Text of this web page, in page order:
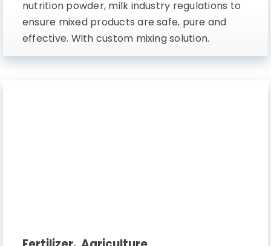
nutrition powder, milk industry regulations to
ensure mixed products are safe, pure and
effective. With custom mixing solution.